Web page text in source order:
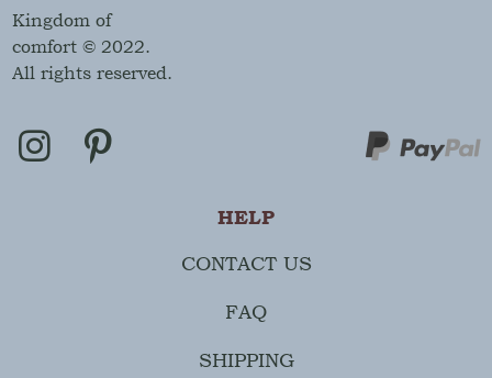
Kingdom of
comfort © 2022.
All rights reserved.
HELP
CONTACT US
FAQ
SHIPPING